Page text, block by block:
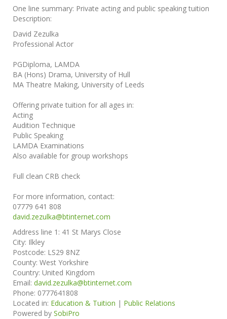
One line summary: Private acting and public speaking tuition
Description:
David Zezulka
Professional Actor
PGDiploma, LAMDA
BA (Hons) Drama, University of Hull
MA Theatre Making, University of Leeds
Offering private tuition for all ages in:
Acting
Audition Technique
Public Speaking
LAMDA Examinations
Also available for group workshops
Full clean CRB check
For more information, contact:
07779 641 808
david.zezulka@btinternet.com
Address line 1: 41 St Marys Close
City: Ilkley
Postcode: LS29 8NZ
County: West Yorkshire
Country: United Kingdom
Email: david.zezulka@btinternet.com
Phone: 0777641808
Located in: Education & Tuition | Public Relations
Powered by SobiPro